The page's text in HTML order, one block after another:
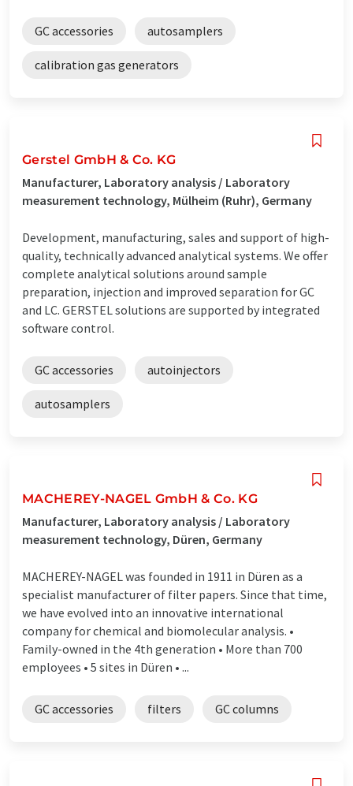
GC accessories autosamplers
calibration gas generators
Gerstel GmbH & Co. KG
Manufacturer, Laboratory analysis / Laboratory
measurement technology, Mülheim (Ruhr), Germany
Development, manufacturing, sales and support of high-
quality, technically advanced analytical systems. We offer
complete analytical solutions around sample
preparation, injection and improved separation for GC
and LC. GERSTEL solutions are supported by integrated
software control.
GC accessories autoinjectors
autosamplers
MACHEREY-NAGEL GmbH & Co. KG
Manufacturer, Laboratory analysis / Laboratory
measurement technology, Düren, Germany
MACHEREY-NAGEL was founded in 1911 in Düren as a
specialist manufacturer of filter papers. Since that time,
we have evolved into an innovative international
company for chemical and biomolecular analysis. •
Family-owned in the 4th generation • More than 700
employees • 5 sites in Düren • ...
GC accessories filters GC columns